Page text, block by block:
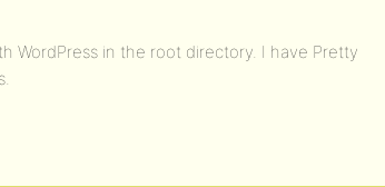
WordPress in the root directory. I have Pretty